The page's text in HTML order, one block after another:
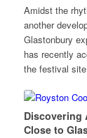
Amidst the
another
Glastonbury
has recently
the festival
Discovering
Close to